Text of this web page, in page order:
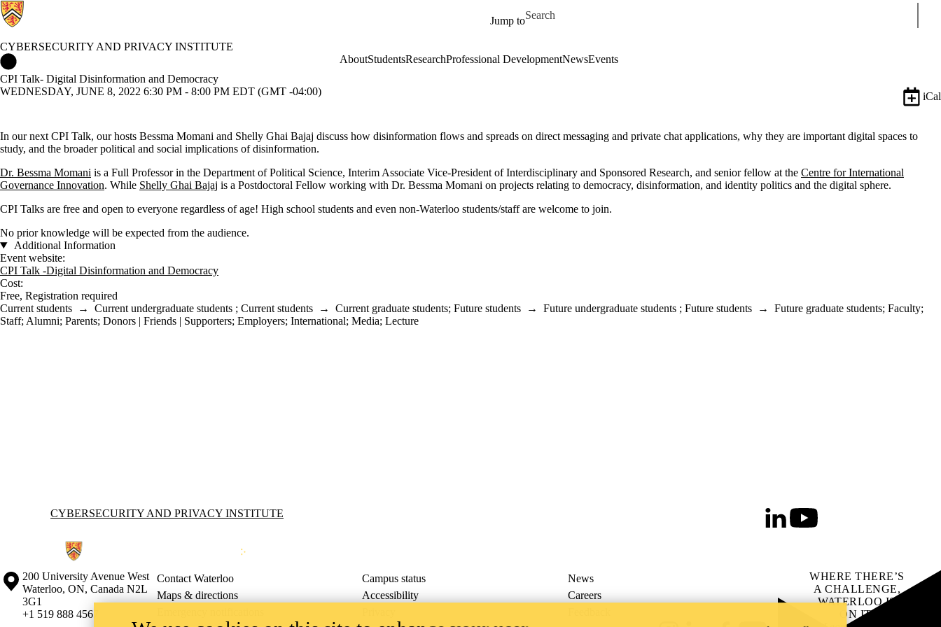
Jump to
Search for
CYBERSECURITY AND PRIVACY INSTITUTE
AboutStudentsResearchProfessional DevelopmentNewsEvents
CPI Talk- Digital Disinformation and Democracy
WEDNESDAY, JUNE 8, 2022 6:30 PM - 8:00 PM EDT (GMT -04:00)
iCal
In our next CPI Talk, our hosts Bessma Momani and Shelly Ghai Bajaj discuss how disinformation flows and spreads on direct messaging and private chat applications, why they are important digital spaces to
study, and the broader political and social implications of disinformation.
Dr. Bessma Momani is a Full Professor in the Department of Political Science, Interim Associate Vice-President of Interdisciplinary and Sponsored Research, and senior fellow at the Centre for International
Governance Innovation. While Shelly Ghai Bajaj is a Postdoctoral Fellow working with Dr. Bessma Momani on projects relating to democracy, disinformation, and identity politics and the digital sphere.
CPI Talks are free and open to everyone regardless of age! High school students and even non-Waterloo students/staff are welcome to join.
No prior knowledge will be expected from the audience.
Additional Information
Event website:
CPI Talk -Digital Disinformation and Democracy
Cost:
Free, Registration required
Current students → Current undergraduate students ; Current students → Current graduate students; Future students → Future undergraduate students ; Future students → Future graduate students; Faculty;
Staff; Alumni; Parents; Donors | Friends | Supporters; Employers; International; Media; Lecture
Information about Cybersecurity and Privacy Institute
CYBERSECURITY AND PRIVACY INSTITUTE
LinkedInYoutube
Information about the University of Waterloo
Campus map
200 University Avenue West
Waterloo, ON, Canada N2L
3G1
+1 519 888 4567
Contact Waterloo Campus status
News
Maps & directions
Accessibility
Careers
WHERE THERE’S
A CHALLENGE,
WATERLOO IS
ON IT.